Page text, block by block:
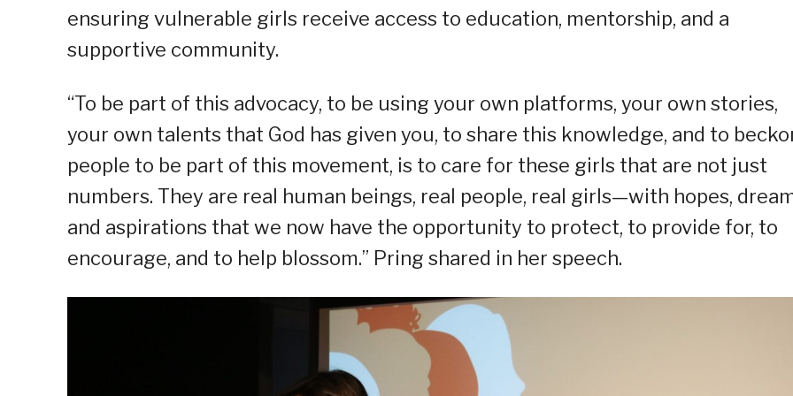
ensuring vulnerable girls receive access to education, mentorship, and a
supportive community.
“To be part of this advocacy, to be using your own platforms, your own stories,
your own talents that God has given you, to share this knowledge, and to
people to be part of this movement, is to care for these girls that are not just
numbers. They are real human beings, real people, real girls—with hopes,
and aspirations that we now have the opportunity to protect, to provide for, to
encourage, and to help blossom.” Pring shared in her speech.